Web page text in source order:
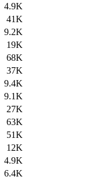
4.9K
41K
9.2K
19K
68K
37K
9.4K
9.1K
27K
63K
51K
12K
4.9K
6.4K